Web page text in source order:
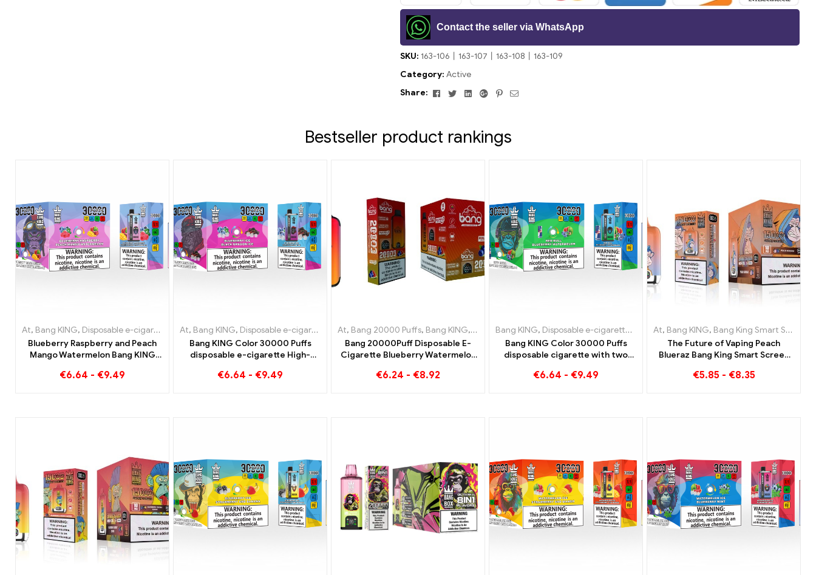
Contact the seller via WhatsApp
SKU: 163-106丨163-107丨163-108丨163-109
Category:Active
Share:
FacebookTwitterLinkedinGoogle+Pinterest
Email
Bestseller product rankings
At, Bang KING, Disposable e-cigarettes Lithuania , Disposable e-cigarettes Luxembourg,Disposable e-cigarettes Netherlands,Disposable e-cigarettes Austria, Disposable e-cigarettes Poland ,Disposable E-
Blueberry Raspberry and Peach
Mango Watermelon Bang KING
CIGARETTES Dual Flavor
€6.64 - €9.49
At, Bang KING, Disposable e-cigarettes Lithuania , Disposable e-cigarettes Luxembourg ,Disposable e-cigarettes Netherlands, Disposable e-cigarettes Austria,
Bang KING Color 30000 Puffs
disposable e-cigarette High-
flavors Blueberry Ice and Black
€6.64 - €9.49
At, Bang 20000 Puffs, Bang KING, Disposable e-cigarettes,Disposable e-cigarettes Belgium,Disposable e-cigarettes
Bang 20000Puff Disposable E-
Cigarette Blueberry Watermelon
€6.24 - €8.92
Bang KING, Disposable e-cigarettes Lithuania ,Disposable e-cigarettes
Bang KING Color 30000 Puffs
disposable cigarette with two
Watermelon Bubble Gum Sweet
€6.64 - €9.49
At, Bang KING, Bang King Smart Screen 15000 Puff
The Future of Vaping Peach
Blueraz Bang King Smart Screen
€5.85 - €8.35